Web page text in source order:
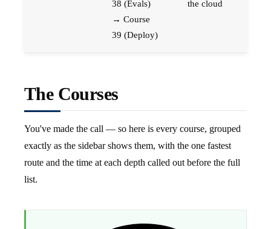
38 (Evals)
→ Course
39 (Deploy)
the cloud
The Courses
You've made the call — so here is every course, grouped
exactly as the sidebar shows them, with the one fastest
route and the time at each depth called out before the full
list.